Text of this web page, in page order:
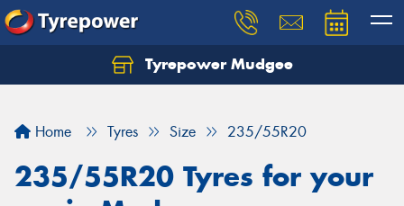
Tyrepower Mudgee
Home Tyres Size 235/55R20
235/55R20 Tyres for your
Let us know what you need, and our team will
Your details